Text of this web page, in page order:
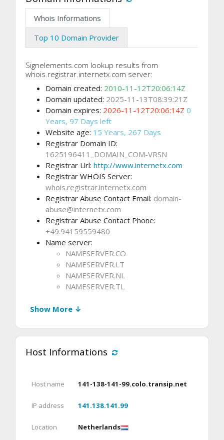
Whois Informations
Top 10 Domain Provider
Signelements.com lookup results from
whois.registrar.internetx.com server:
Domain created: 2010-11-12T20:06:14Z
Domain updated: 2025-11-13T08:39:21Z
Domain expires: 2026-11-12T20:06:14Z 0
Years, 97 Days left
Website age: 15 Years, 267 Days
Registrar Domain ID:
1625196411_DOMAIN_COM-VRSN
Registrar Url: http://www.internetx.com
Registrar WHOIS Server:
whois.registrar.internetx.com
Registrar Abuse Contact Email: domain-
abuse@internetx.com
Registrar Abuse Contact Phone:
+49.94159559480
Name server:
NAMESERVER.CO
NAMESERVER.LT
NAMESERVER.NL
NAMESERVER.TL
Show More ↓
Host Informations
Host name 141-138-141-99.colo.transip.net
IP address 141.138.141.99
Location Netherlands